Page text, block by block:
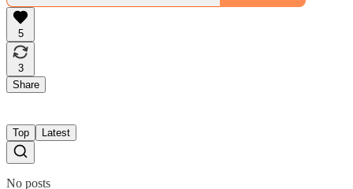
5
3
Share
Top Latest
No posts